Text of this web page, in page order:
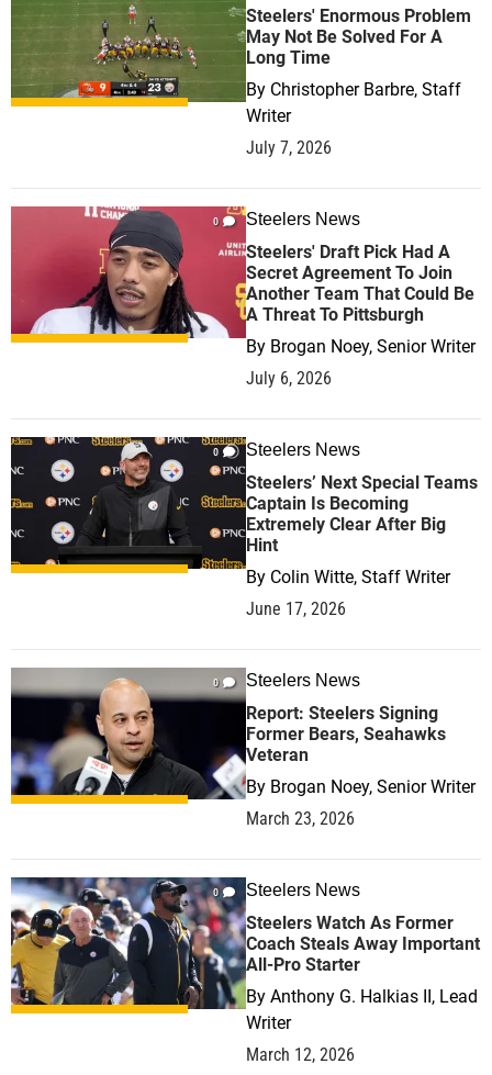
Steelers' Enormous Problem
May Not Be Solved For A
Long Time
By Christopher Barbre, Staff
Writer
July 7, 2026
0 Steelers News
Steelers' Draft Pick Had A
Secret Agreement To Join
Another Team That Could Be
A Threat To Pittsburgh
By Brogan Noey, Senior Writer
July 6, 2026
0 Steelers News
Steelers’ Next Special Teams
Captain Is Becoming
Extremely Clear After Big
Hint
By Colin Witte, Staff Writer
June 17, 2026
0 Steelers News
Report: Steelers Signing
Former Bears, Seahawks
Veteran
By Brogan Noey, Senior Writer
March 23, 2026
0 Steelers News
Steelers Watch As Former
Coach Steals Away Important
All-Pro Starter
By Anthony G. Halkias II, Lead
Writer
March 12, 2026